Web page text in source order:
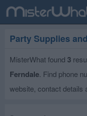
Party Supplies
MisterWhat found 3
Ferndale. Find phone
website, contact details